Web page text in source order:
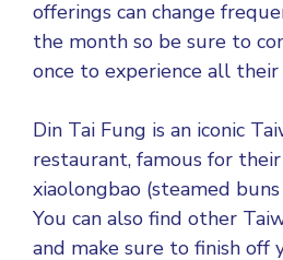
offerings can change
the month so be sure to
once to experience all their
Din Tai Fung is an iconic
restaurant, famous for
xiaolongbao (steamed
You can also find other
and make sure to finish off